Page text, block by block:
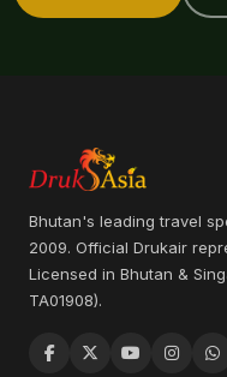
Bhutan's leading travel
2009. Official Drukair
Licensed in Bhutan &
TA01908).